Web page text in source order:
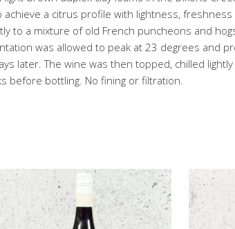
achieve a citrus profile with lightness, freshness
to a mixture of old French puncheons and
was allowed to peak at 23 degrees and
later. The wine was then topped, chilled
before bottling. No fining or filtration.